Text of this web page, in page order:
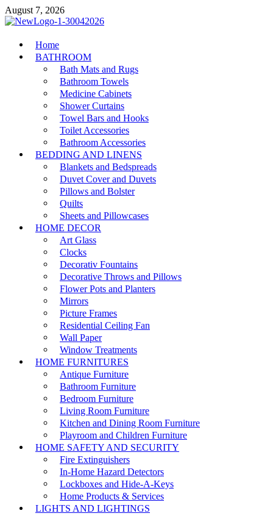
Skip
to
August 7, 2026
MiakiCard
Home Improvement
Home
BATHROOM
Bath Mats and Rugs
Bathroom Towels
Medicine Cabinets
Shower Curtains
Towel Bars and Hooks
Toilet Accessories
Bathroom Accessories
BEDDING AND LINENS
Blankets and Bedspreads
Duvet Cover and Duvets
Pillows and Bolster
Quilts
Sheets and Pillowcases
HOME DECOR
Art Glass
Clocks
Decorativ Fountains
Decorative Throws and Pillows
Flower Pots and Planters
Mirrors
Picture Frames
Residential Ceiling Fan
Wall Paper
Window Treatments
HOME FURNITURES
Antique Furniture
Bathroom Furniture
Bedroom Furniture
Living Room Furniture
Kitchen and Dining Room Furniture
Playroom and Children Furniture
HOME SAFETY AND SECURITY
Fire Extinguishers
In-Home Hazard Detectors
Lockboxes and Hide-A-Keys
Home Products & Services
LIGHTS AND LIGHTINGS